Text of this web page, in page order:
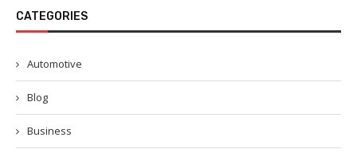
CATEGORIES
Automotive
Blog
Business